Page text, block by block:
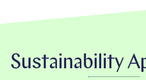
Sustainability